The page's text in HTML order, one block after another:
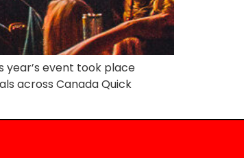
year’s event took place
across Canada Quick